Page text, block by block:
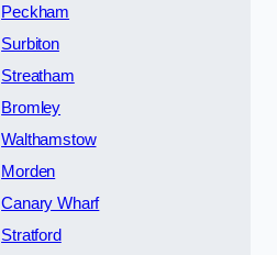
Peckham
Surbiton
Streatham
Bromley
Walthamstow
Morden
Canary Wharf
Stratford